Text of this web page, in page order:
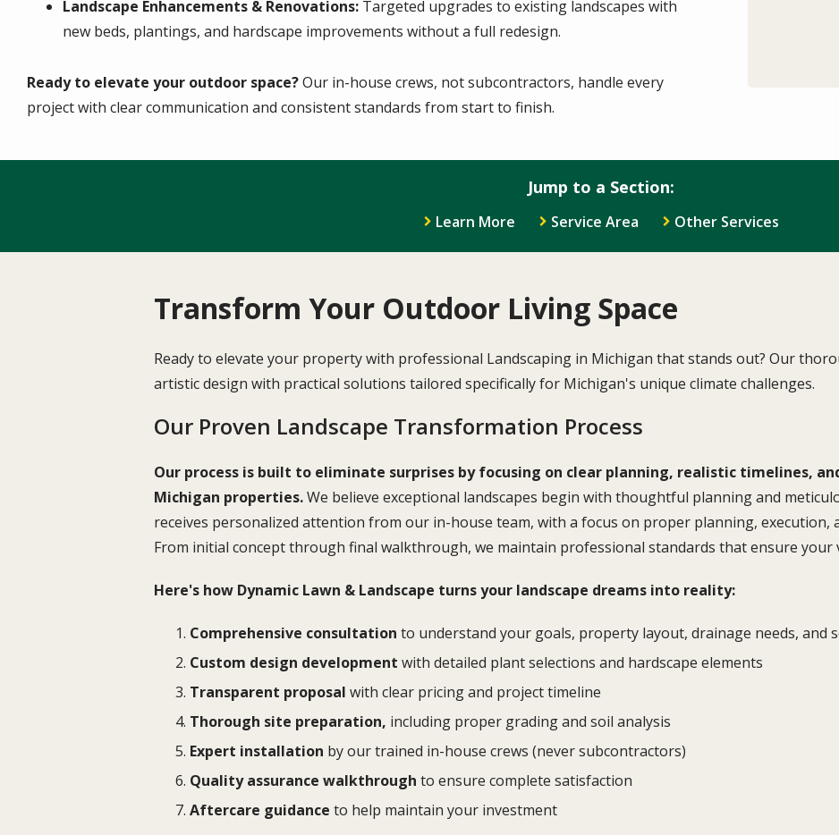
Landscape Enhancements & Renovations: Targeted upgrades to existing landscapes with
new beds, plantings, and hardscape improvements without a full redesign.
Ready to elevate your outdoor space?Our in-house crews, not subcontractors, handle every
project with clear communication and consistent standards from start to finish.
Jump to a Section:
Learn More Service Area Other Services
Transform Your Outdoor Living Space
Ready to elevate your property with professional Landscaping in Michigan that stands out? Our
artistic design with practical solutions tailored specifically for Michigan's unique climate challenges.
Our Proven Landscape Transformation Process
Our process is built to eliminate surprises by focusing on clear planning, realistic timelines,
Michigan properties.We believe exceptional landscapes begin with thoughtful planning and
receives personalized attention from our in-house team, with a focus on proper planning, execution,
From initial concept through final walkthrough, we maintain professional standards that ensure your
Here's how Dynamic Lawn & Landscape turns your landscape dreams into reality:
Comprehensive consultation to understand your goals, property layout, drainage needs, and
Custom design development with detailed plant selections and hardscape elements
Transparent proposal with clear pricing and project timeline
Thorough site preparation, including proper grading and soil analysis
Expert installation by our trained in-house crews (never subcontractors)
Quality assurance walkthrough to ensure complete satisfaction
Aftercare guidance to help maintain your investment